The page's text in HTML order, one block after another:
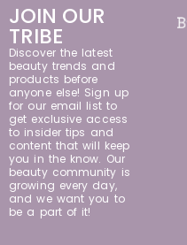
JOIN OUR
TRIBE
Discover the latest
beauty trends and
products before
anyone else! Sign up
for our email list to
get exclusive access
to insider tips and
content that will keep
you in the know. Our
beauty community is
growing every day,
and we want you to
be a part of it!